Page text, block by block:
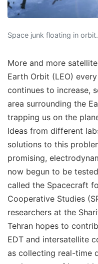
Space junk floating in orbit.
More and more
Earth Orbit (LEO)
continues to increase,
area surrounding the
trapping us on the
Ideas from different
solutions to this
promising,
now begun to be
called the Spacecraft
Cooperative Studies
researchers at the
Tehran hopes to
EDT and intersatellite
as collecting real-time